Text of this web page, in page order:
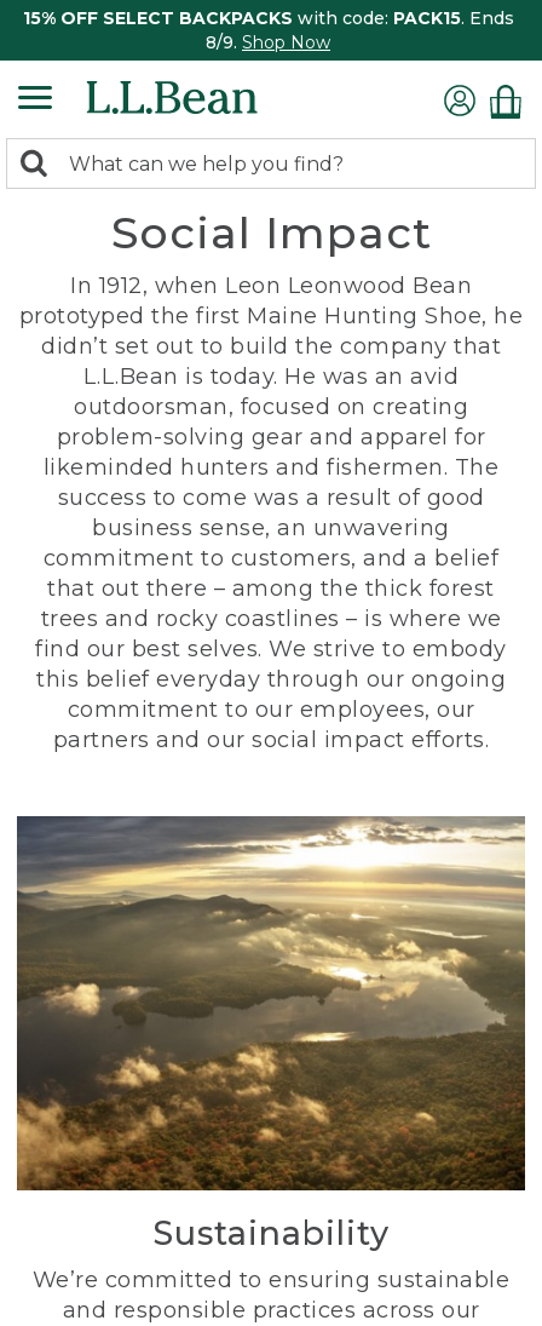
15% OFF SELECT BACKPACKS with code: PACK15. Ends
8/9. Shop Now
search
Search:
Social Impact
In 1912, when Leon Leonwood Bean
prototyped the first Maine Hunting Shoe, he
didn’t set out to build the company that
L.L.Bean is today. He was an avid
outdoorsman, focused on creating
problem-solving gear and apparel for
likeminded hunters and fishermen. The
success to come was a result of good
business sense, an unwavering
commitment to customers, and a belief
that out there – among the thick forest
trees and rocky coastlines – is where we
find our best selves. We strive to embody
this belief everyday through our ongoing
commitment to our employees, our
partners and our social impact efforts.
Sustainability
We’re committed to ensuring sustainable
and responsible practices across our